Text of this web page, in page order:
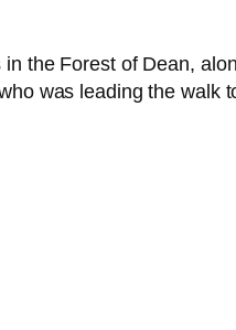
the Forest of Dean,
was leading the walk